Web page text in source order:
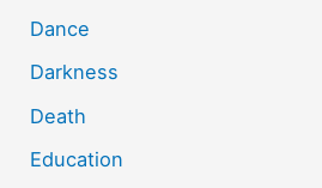
Dance
Darkness
Death
Education